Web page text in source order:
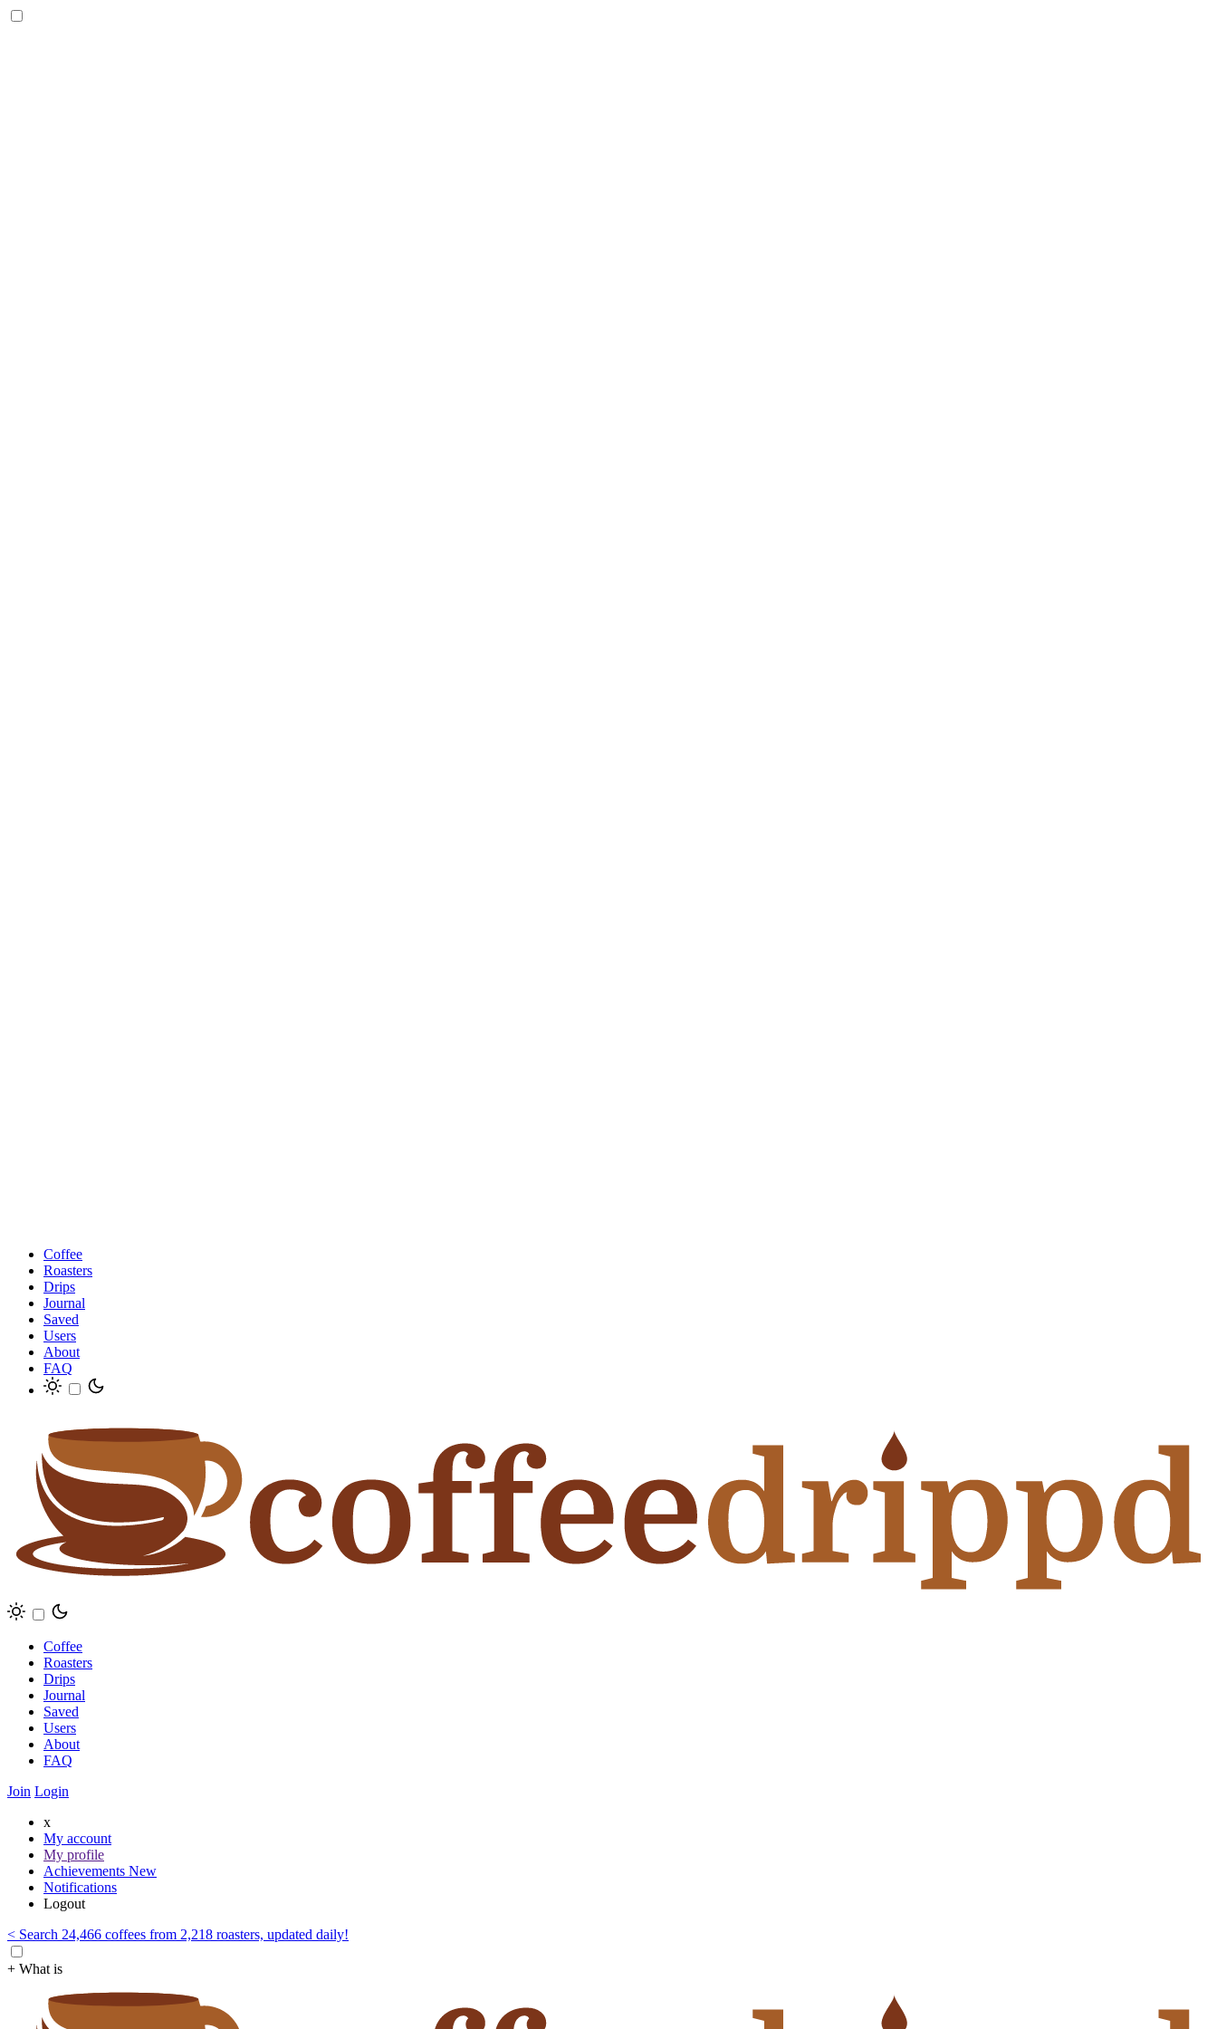
Coffee
Roasters
Drips
Journal
Saved
Users
About
FAQ
Coffee
Roasters
Drips
Journal
Saved
Users
About
FAQ
Join Login
x
My account
My profile
Achievements New
Notifications
Logout
< Search 24,466 coffees from 2,218 roasters, updated daily!
+ What is